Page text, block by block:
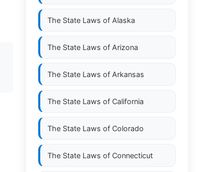
The State Laws of Alaska
The State Laws of Arizona
The State Laws of Arkansas
The State Laws of California
The State Laws of Colorado
The State Laws of Connecticut